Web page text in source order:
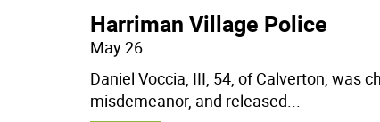
Harriman Village Police
May 26
Daniel Voccia, III, 54, of Calverton, was
misdemeanor, and released...